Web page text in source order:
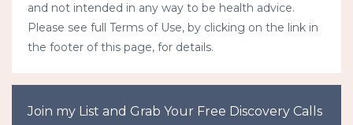
and not intended in any way to be health advice.
Please see full Terms of Use, by clicking on the link in
the footer of this page, for details.
Join my List and Grab Your Free Discovery Calls